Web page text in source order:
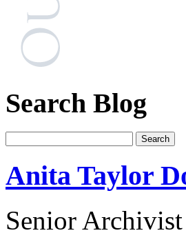
Search Blog
Anita Taylor
Senior